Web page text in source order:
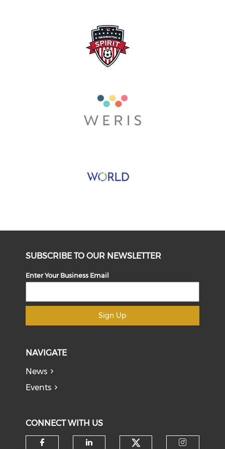
SUBSCRIBE TO OUR NEWSLETTER
Enter Your Business Email
Sign Up
NAVIGATE
News
Events
CONNECT WITH US